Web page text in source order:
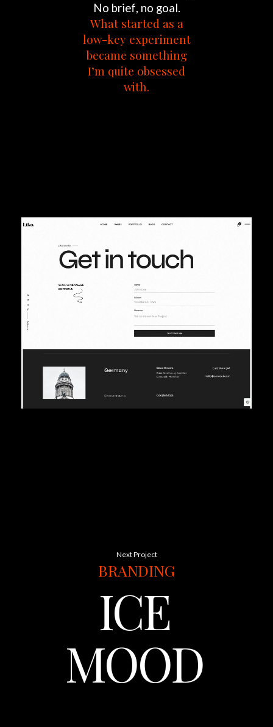
No brief, no goal.
What started as a
low-key experiment
became something
I’m quite obsessed
with.
Next Project
BRANDING
ICE
MOOD